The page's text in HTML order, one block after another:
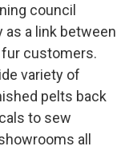
council
as a link between
customers.
variety of
pelts back
to sew
all